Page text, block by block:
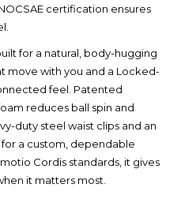
certification ensures
for a natural, body-hugging
move with you and a Locked-
feel. Patented
reduces ball spin and
duty steel waist clips and an
a custom, dependable
Cordis standards, it gives
it matters most.